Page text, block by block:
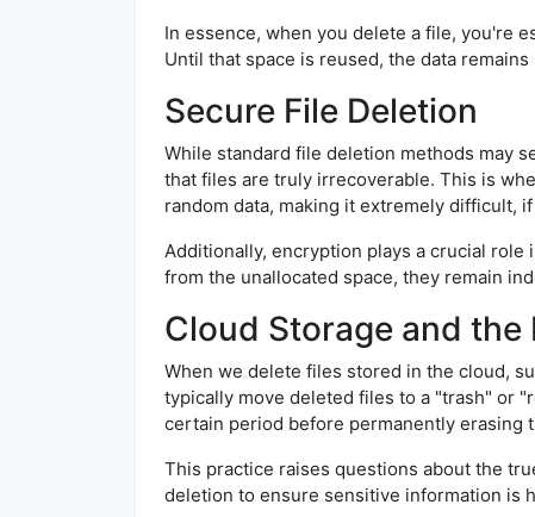
In essence, when you delete a file, you're
Until that space is reused, the data
Secure File Deletion
While standard file deletion methods may
that files are truly irrecoverable. This is
random data, making it extremely difficult,
Additionally, encryption plays a crucial
from the unallocated space, they remain
Cloud Storage and
When we delete files stored in the cloud,
typically move deleted files to a "trash" or
certain period before permanently erasing
This practice raises questions about the
deletion to ensure sensitive information is